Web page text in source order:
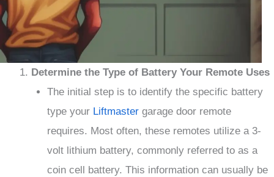
Determine the Type of Battery Your Remote Uses
The initial step is to identify the specific battery
type your Liftmaster garage door remote
requires. Most often, these remotes utilize a 3-
volt lithium battery, commonly referred to as a
coin cell battery. This information can usually be